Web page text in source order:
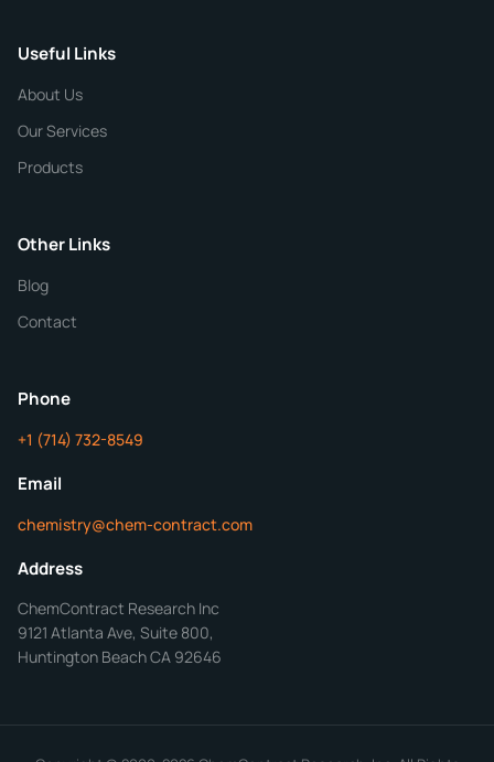
CHEMICAL SPECIFICATIONS
Purity
Useful Links
About Us
Our Services
Products
Other Links
Blog
Contact
Phone
+1 (714) 732-8549
Email
chemistry@chem-contract.com
Address
ChemContract Research Inc
9121 Atlanta Ave, Suite 800,
Huntington Beach CA 92646